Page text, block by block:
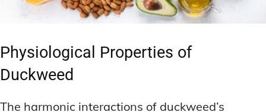
Physiological Properties of
Duckweed
The harmonic interactions of duckweed’s